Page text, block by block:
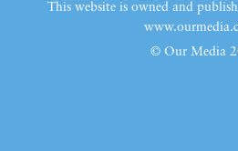
This website is owned and
© Our Media